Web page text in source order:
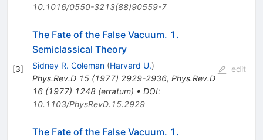
10.1016/0550-3213(88)90559-7
[3]
The Fate of the False Vacuum. 1.
Semiclassical Theory
Sidney R. Coleman (Harvard U.)
Phys.Rev.D 15(1977) 2929-2936, Phys.Rev.D
16(1977) 1248(erratum) • DOI:
10.1103/PhysRevD.15.2929
edit
The Fate of the False Vacuum. 1.